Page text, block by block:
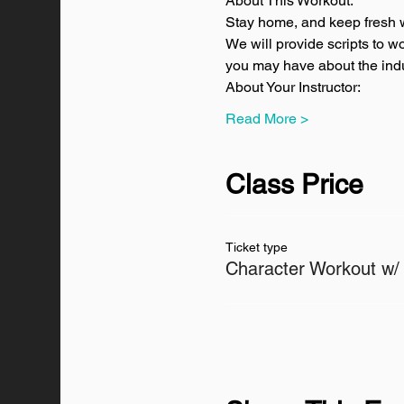
Stay home, and keep
We will provide scripts to
you may have about the
About Your Instructor:
Read More >
Class Price
Ticket type
Character Workout